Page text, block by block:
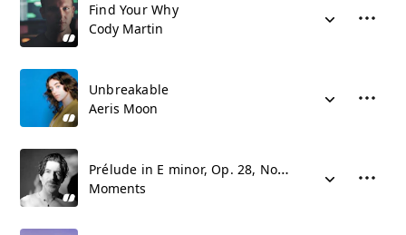
Find Your Why
Cody Martin
Unbreakable
Aeris Moon
Prélude in E minor, Op. 28, No. 4
Moments